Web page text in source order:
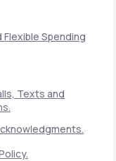
Spending
Texts and